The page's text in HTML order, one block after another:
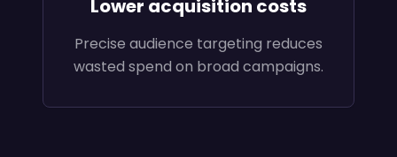
Lower acquisition costs
Precise audience targeting reduces
wasted spend on broad campaigns.